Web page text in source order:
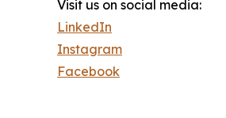
Visit us on social media:
LinkedIn
Instagram
Facebook